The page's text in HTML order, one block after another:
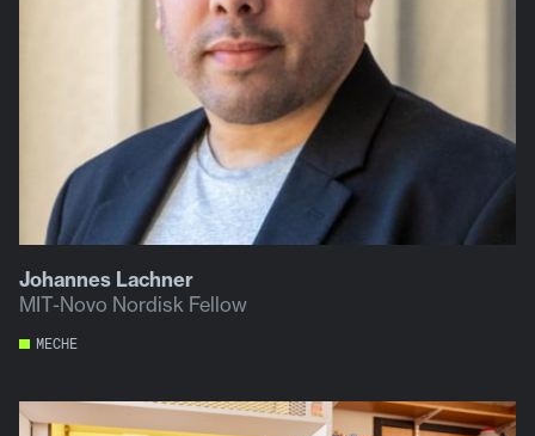
Johannes Lachner
MIT-Novo Nordisk Fellow
MECHE